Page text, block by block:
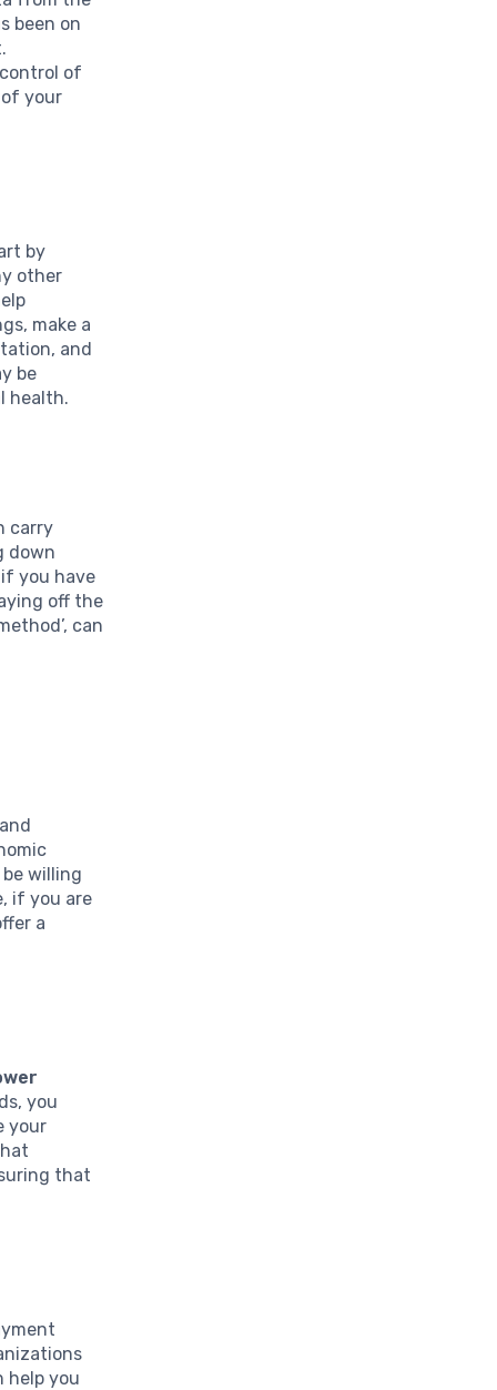
been on
of
your
by
other
make a
and
be
health.
carry
down
you have
off the
can
willing
if you are
a
you
your
that
help you